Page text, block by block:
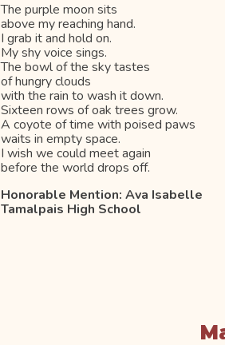
The purple moon sits
above my reaching hand.
I grab it and hold on.
My shy voice sings.
The bowl of the sky tastes
of hungry clouds
with the rain to wash it down.
Sixteen rows of oak trees grow.
A coyote of time with poised paws
waits in empty space.
I wish we could meet again
before the world drops off.
Honorable Mention: Ava Isabelle
Tamalpais High School